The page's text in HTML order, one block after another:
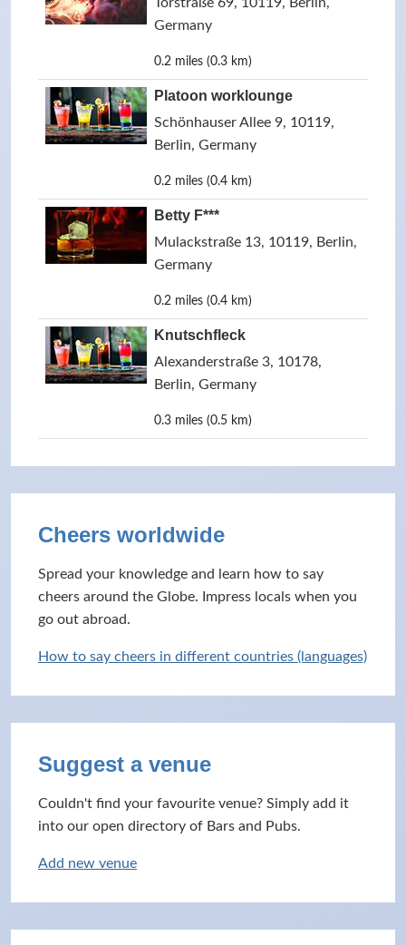
Germany
0.2 miles (0.3 km)
Platoon worklounge
Schönhauser Allee 9, 10119,
Berlin, Germany
0.2 miles (0.4 km)
Betty F***
Mulackstraße 13, 10119, Berlin,
Germany
0.2 miles (0.4 km)
Knutschfleck
Alexanderstraße 3, 10178,
Berlin, Germany
0.3 miles (0.5 km)
Cheers worldwide
Spread your knowledge and learn how to say
cheers around the Globe. Impress locals when you
go out abroad.
How to say cheers in different countries (languages)
Suggest a venue
Couldn't find your favourite venue? Simply add it
into our open directory of Bars and Pubs.
Add new venue